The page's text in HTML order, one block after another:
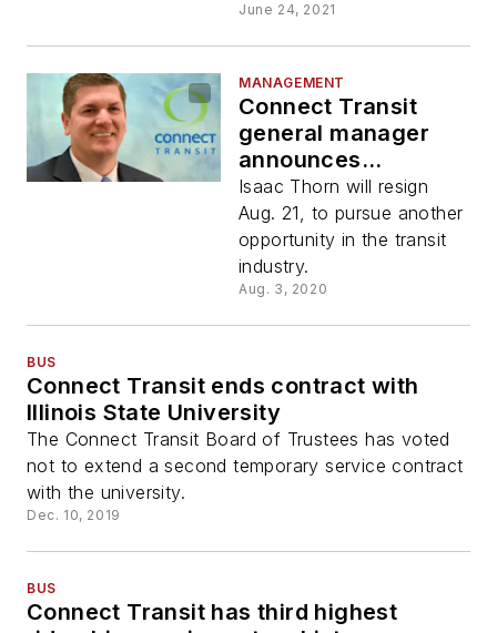
June 24, 2021
MANAGEMENT
Connect Transit
general manager
announces
departure
Isaac Thorn will resign
Aug. 21, to pursue another
opportunity in the transit
industry.
Aug. 3, 2020
BUS
Connect Transit ends contract with
Illinois State University
The Connect Transit Board of Trustees has voted
not to extend a second temporary service contract
with the university.
Dec. 10, 2019
BUS
Connect Transit has third highest